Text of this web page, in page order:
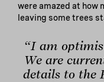
were amazed at how
leaving some trees
“I am
We are
details to the